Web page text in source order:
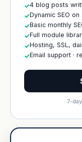
✓4 blog posts
✓Dynamic SEO
✓Basic monthly
✓Full module
✓Hosting, SSL,
✓Email support ·
7-